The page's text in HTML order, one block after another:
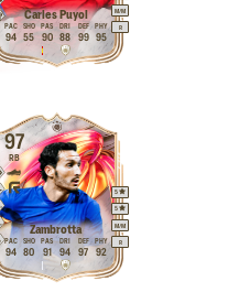
Carles Puyol M/M
R
94
PAC
55
SHO
90
PAS
88
DRI
99
DEF
95
PHY
97
Zambrotta
RB
M/M
5
5
R
94
PAC
80
SHO
91
PAS
94
DRI
97
DEF
92
PHY